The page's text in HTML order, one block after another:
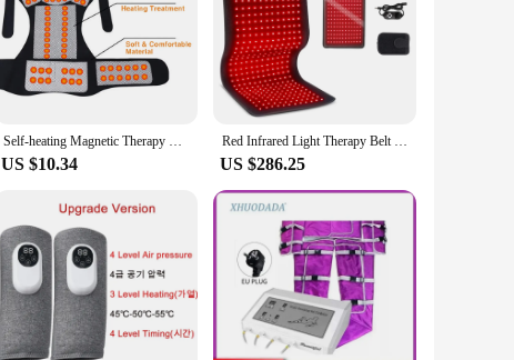
Self-heating Magnetic Therapy Belt Lumbar Posture Corrector Shoulder Back Support Waist Brace Vest Pain Relief Body Massager
US $10.34
Red Infrared Light Therapy Belt Wrap,Heating Mat Red Light Therapy Device Pad for Body with Timer for Back Shoulder Waist Muscle
US $286.25